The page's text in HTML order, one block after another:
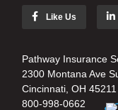
Like Us
Pathway Insurance
2300 Montana Ave
Cincinnati, OH 45211
800-998-0662